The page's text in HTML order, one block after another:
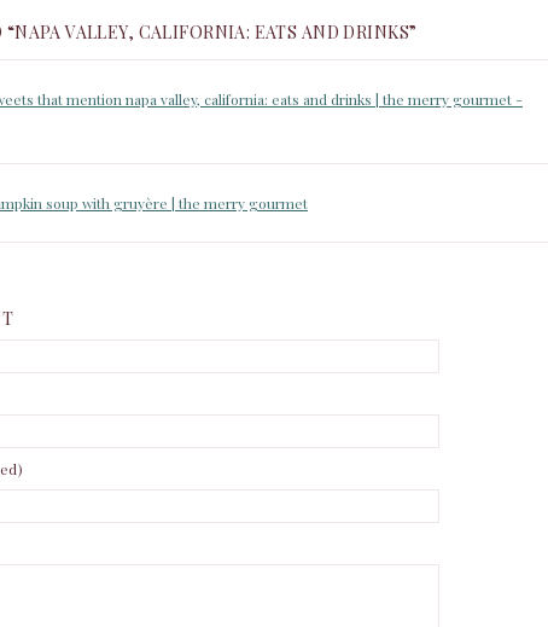
“NAPA VALLEY, CALIFORNIA: EATS AND DRINKS”
that mention napa valley, california: eats and drinks | the merry gourmet -
soup with gruyère | the merry gourmet